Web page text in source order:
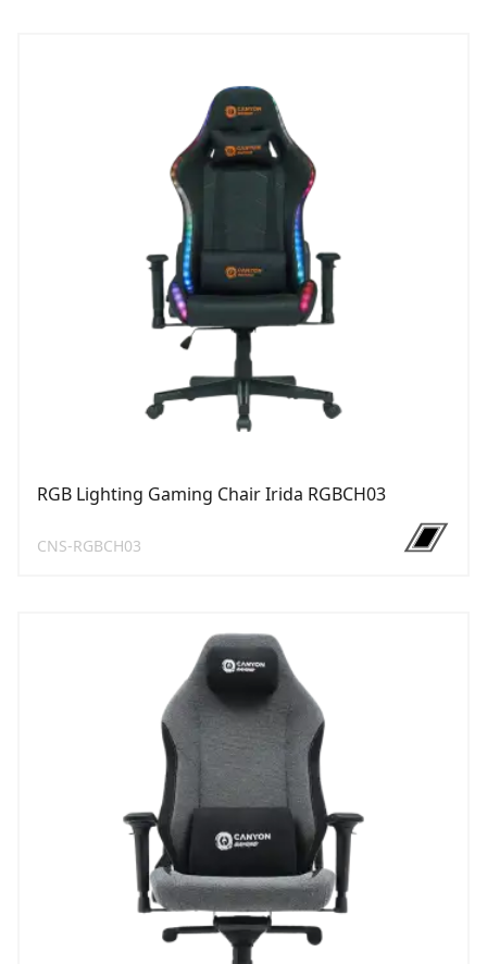
RGB Lighting Gaming Chair Irida RGBCH03
CNS-RGBCH03